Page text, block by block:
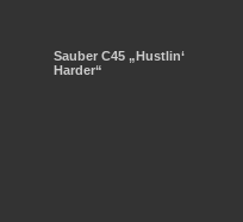
Sauber C45 „Hustlin‘
Harder“